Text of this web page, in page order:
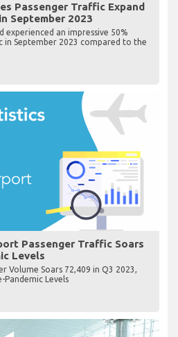
Passenger Traffic Expand
September 2023
experienced an impressive 50%
in September 2023 compared to the
Passenger Traffic Soars
Levels
Volume Soars 72,409 in Q3 2023,
Pandemic Levels